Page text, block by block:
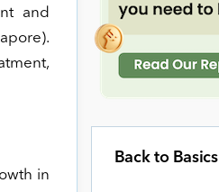
and
in
Back to Basics